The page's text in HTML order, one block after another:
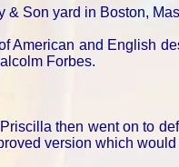
& Son yard in Boston,
American and English
Forbes.
then went on to
version which